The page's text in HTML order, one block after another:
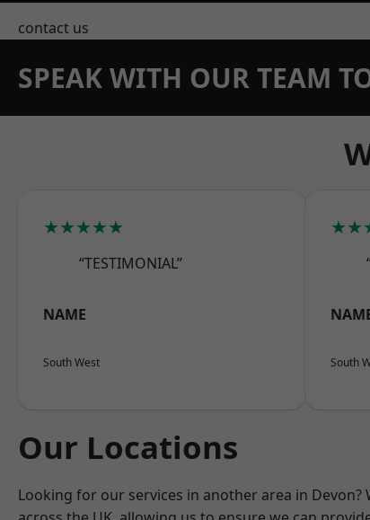
contact us
SPEAK WITH OUR TEAM
★★★★★
“TESTIMONIAL”
NAME
South West South
Our Locations
Looking for our services in another area in